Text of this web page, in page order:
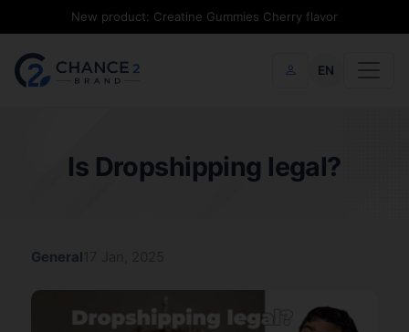
New product: Creatine Gummies Cherry flavor
EN
Is Dropshipping legal?
General